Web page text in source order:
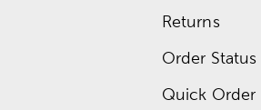
Returns
Order Status
Quick Order